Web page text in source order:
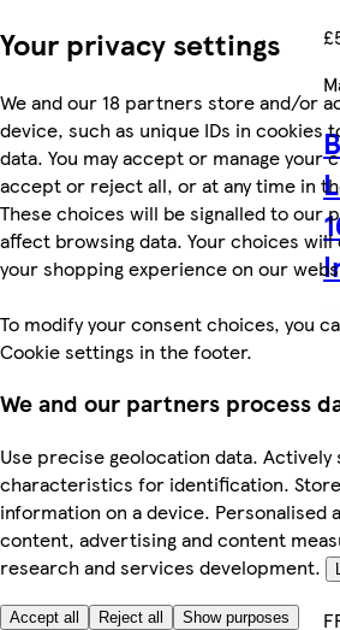
Your privacy settings
We and our 18 partners store and/or
device, such as unique IDs in cookies
data. You may accept or manage your
accept or reject all, or at any time in
These choices will be signalled to our
affect browsing data. Your choices
your shopping experience on our
To modify your consent choices, you
Cookie settings in the footer.
We and our partners process
Use precise geolocation data. Actively
characteristics for identification.
information on a device. Personalised
content, advertising and content
research and services development.
Accept all Reject all Show purposes